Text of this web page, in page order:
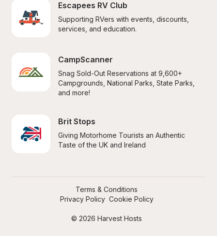
Escapees RV Club
Supporting RVers with events, discounts,
services, and education.
CampScanner
Snag Sold-Out Reservations at 9,600+
Campgrounds, National Parks, State Parks,
and more!
Brit Stops
Giving Motorhome Tourists an Authentic
Taste of the UK and Ireland
© 2026 Harvest Hosts
Terms & Conditions
Privacy Policy Cookie Policy